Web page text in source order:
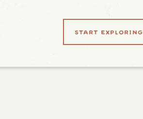
start exploring